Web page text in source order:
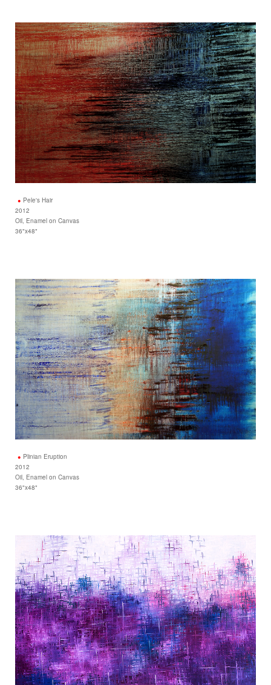
Pele's Hair
2012
Oil, Enamel on Canvas
36"x48"
Plinian Eruption
2012
Oil, Enamel on Canvas
36"x48"